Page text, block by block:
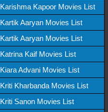
Karishma Kapoor Movies List
Kartik Aaryan Movies List
Kartik Aaryan Movies List
Katrina Kaif Movies List
Kiara Advani Movies List
Kriti Kharbanda Movies List
Kriti Sanon Movies List